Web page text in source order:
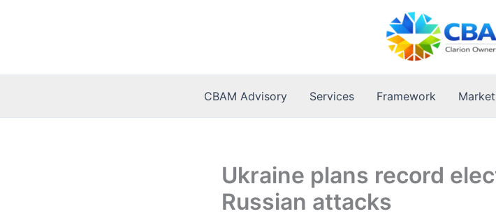
CBAM Advisory Services Framework
Ukraine plans record
Russian attacks